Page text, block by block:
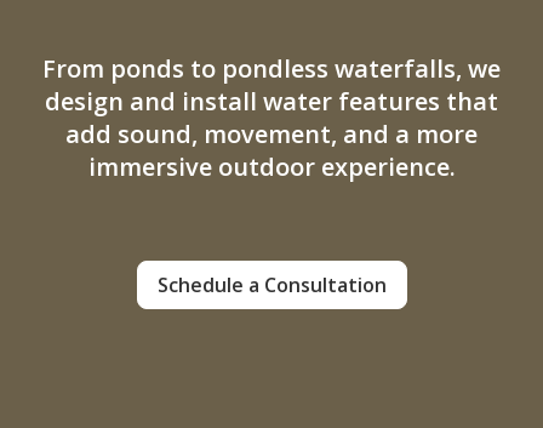
From ponds to pondless waterfalls, we
design and install water features that
add sound, movement, and a more
immersive outdoor experience.
Schedule a Consultation